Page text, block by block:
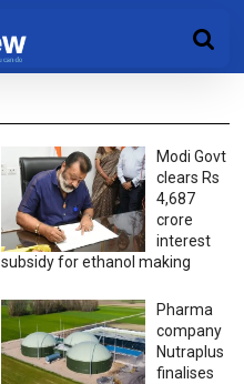
Modi Govt
clears Rs
4,687
crore
interest
subsidy for ethanol making
Pharma
company
Nutraplus
finalises